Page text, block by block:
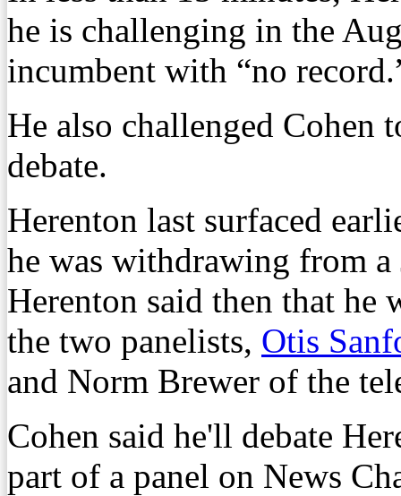
he is challenging in the
incumbent with “no
He also challenged Cohen
debate.
Herenton last surfaced
he was withdrawing from
Herenton said then that he
the two panelists, Otis
and Norm Brewer of the
Cohen said he'll debate
part of a panel on News